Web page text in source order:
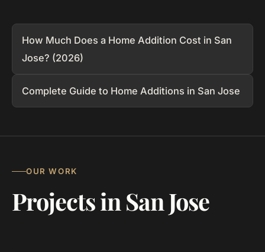
How Much Does a Home Addition Cost in San
Jose? (2026)
Complete Guide to Home Additions in San Jose
OUR WORK
Projects in San Jose